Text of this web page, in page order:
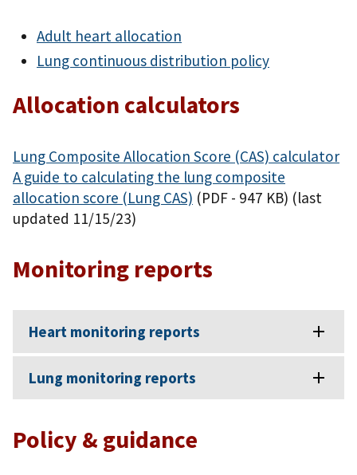
Adult heart allocation
Lung continuous distribution policy
Allocation calculators
Lung Composite Allocation Score (CAS) calculator
A guide to calculating the lung composite
allocation score (Lung CAS) (PDF - 947 KB) (last
updated 11/15/23)
Monitoring reports
Heart monitoring reports
Lung monitoring reports
Policy & guidance